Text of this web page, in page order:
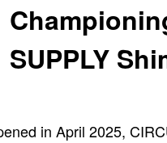
SUPPLY
in April 2025,